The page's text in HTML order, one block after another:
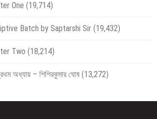
One (19,714)
Batch by Saptarshi Sir (19,432)
Two (18,214)
অধ্যায় – শিশিরকুমার ঘোষ (13,272)